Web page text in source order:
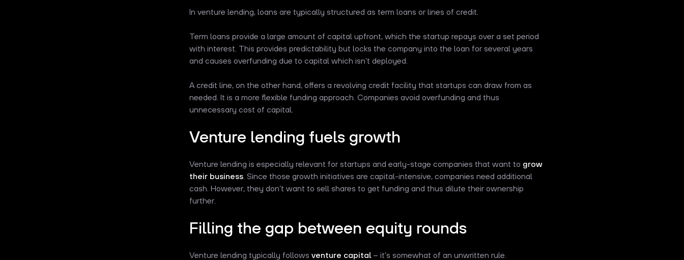
In venture lending, loans are typically structured as term loans or lines of credit.
Term loans provide a large amount of capital upfront, which the startup repays over a set period
with interest. This provides predictability but locks the company into the loan for several years
and causes overfunding due to capital which isn’t deployed.
A credit line, on the other hand, offers a revolving credit facility that startups can draw from as
needed. It is a more flexible funding approach. Companies avoid overfunding and thus
unnecessary cost of capital.
Venture lending fuels growth
Venture lending is especially relevant for startups and early-stage companies that want to grow
their business . Since those growth initiatives are capital-intensive, companies need additional
cash. However, they don’t want to sell shares to get funding and thus dilute their ownership
further.
Filling the gap between equity rounds
Venture lending typically follows venture capital – it's somewhat of an unwritten rule.